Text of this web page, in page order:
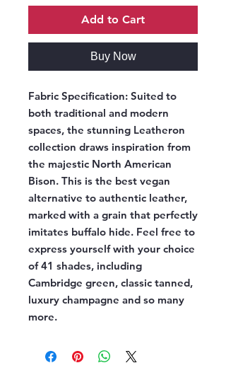
Add to Cart
Buy Now
Fabric Specification: Suited to
both traditional and modern
spaces, the stunning Leatheron
collection draws inspiration from
the majestic North American
Bison. This is the best vegan
alternative to authentic leather,
marked with a grain that perfectly
imitates buffalo hide. Feel free to
express yourself with your choice
of 41 shades, including
Cambridge green, classic tanned,
luxury champagne and so many
more.